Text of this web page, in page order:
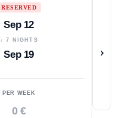
RESERVED
Sep 12
↓ 7 NIGHTS
Sep 19
PER WEEK
0 €
›